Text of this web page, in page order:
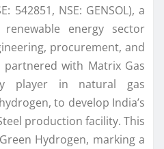
542851, NSE: GENSOL), a
energy sector
procurement, and
partnered with Matrix Gas
player in natural gas
to develop India’s
production facility. This
Hydrogen, marking a